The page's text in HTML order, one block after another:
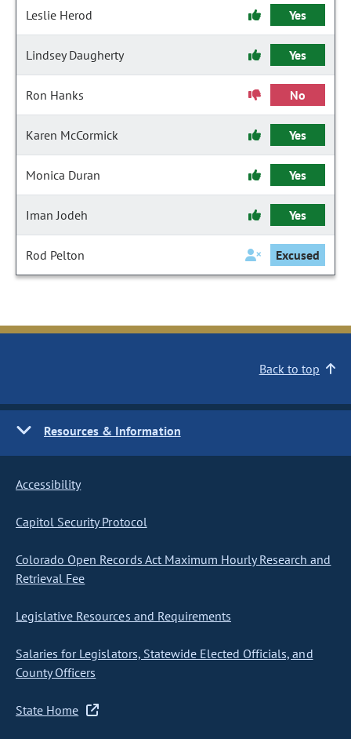
Leslie Herod Yes
Lindsey Daugherty Yes
Ron Hanks No
Karen McCormick Yes
Monica Duran Yes
Iman Jodeh Yes
Rod Pelton Excused
Back to top
Resources & Information
Accessibility
Capitol Security Protocol
Colorado Open Records Act Maximum Hourly Research and
Retrieval Fee
Legislative Resources and Requirements
Salaries for Legislators, Statewide Elected Officials, and
County Officers
State Home